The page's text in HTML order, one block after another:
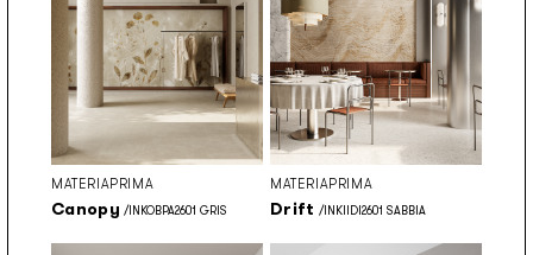
MATERIAPRIMA
Canopy /INKOBPA2601 GRIS
MATERIAPRIMA
Drift /INKIIDI2601 SABBIA